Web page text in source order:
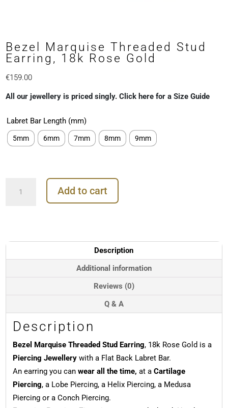
Bezel Marquise Threaded Stud
Earring, 18k Rose Gold
€159.00
All our jewellery is priced singly. Click here for a Size Guide
Labret Bar Length (mm)
5mm 6mm 7mm 8mm 9mm
Marquise
Rose
Gold
Add to cart
Description
Additional information
Reviews (0)
Q & A
Description
Bezel Marquise Threaded Stud Earring, 18k Rose Gold is a
Piercing Jewellerywith a Flat Back Labret Bar.
An earring you can wear all the time, at a Cartilage
Piercing, a Lobe Piercing, a Helix Piercing, a Medusa
Piercing or a Conch Piercing.